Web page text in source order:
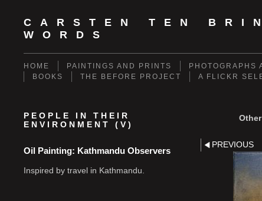
CARSTEN TEN
WORDS
HOME PAINTINGS AND PRINTS PHOTOGRAPHS
BOOKS
THE BEFORE PROJECT A FLICKR
PEOPLE IN THEIR
ENVIRONMENT (V)
Oil Painting: Kathmandu Observers
Inspired by travel in Kathmandu.
PREVIOUS